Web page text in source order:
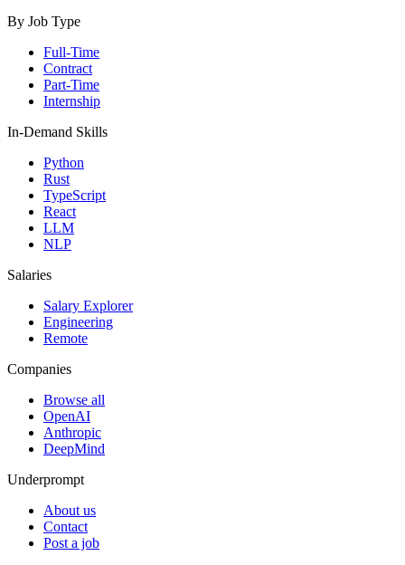
By Job Type
Full-Time
Contract
Part-Time
Internship
In-Demand Skills
Python
Rust
TypeScript
React
LLM
NLP
Salaries
Salary Explorer
Engineering
Remote
Companies
Browse all
OpenAI
Anthropic
DeepMind
Underprompt
About us
Contact
Post a job